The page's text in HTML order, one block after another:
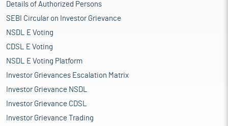
Details of Authorized Persons
SEBI Circular on Investor Grievance
NSDL E Voting
CDSL E Voting
NSDL E Voting Platform
Investor Grievances Escalation Matrix
Investor Grievance NSDL
Investor Grievance CDSL
Investor Grievance Trading